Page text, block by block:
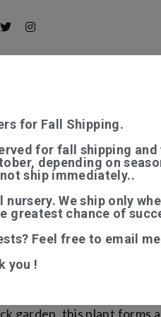
green leaves which
border plant, which
perennial from NE
flowers in the
is derived from the
name Helmet
garden, this plant forms
for Fall Shipping.
for fall shipping and
depending on
ship immediately..
We ship only
greatest chance of
Feel free to email
you !